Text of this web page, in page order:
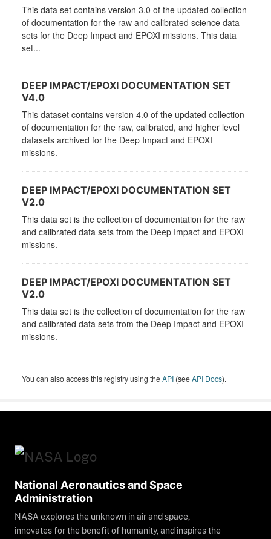
This data set contains version 3.0 of the updated collection
of documentation for the raw and calibrated science data
sets for the Deep Impact and EPOXI missions. This data
set...
DEEP IMPACT/EPOXI DOCUMENTATION SET
V4.0
This dataset contains version 4.0 of the updated collection
of documentation for the raw, calibrated, and higher level
datasets archived for the Deep Impact and EPOXI
missions.
DEEP IMPACT/EPOXI DOCUMENTATION SET
V2.0
This data set is the collection of documentation for the raw
and calibrated data sets from the Deep Impact and EPOXI
missions.
DEEP IMPACT/EPOXI DOCUMENTATION SET
V2.0
This data set is the collection of documentation for the raw
and calibrated data sets from the Deep Impact and EPOXI
missions.
You can also access this registry using theAPI (seeAPI Docs).
National Aeronautics and Space
Administration
NASA explores the unknown in air and space,
innovates for the benefit of humanity, and inspires the